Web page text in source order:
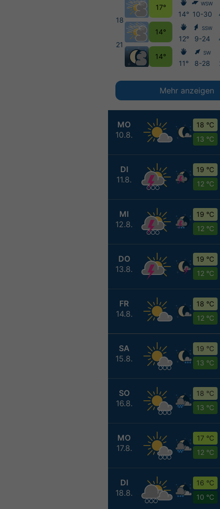
MO
10.8.
18 °C
13 °C
DI
11.8.
19 °C
12 °C
MI
12.8.
19 °C
12 °C
DO
13.8.
19 °C
12 °C
FR
14.8.
18 °C
12 °C
SA
15.8.
19 °C
13 °C
SO
16.8.
18 °C
13 °C
MO
17.8.
17 °C
12 °C
DI
18.8.
16 °C
10 °C
18
21
17°
14°
14°
14°
12°
11°
WSW
10-30
SSW
9-24
SW
8-28
Mehr anzeigen